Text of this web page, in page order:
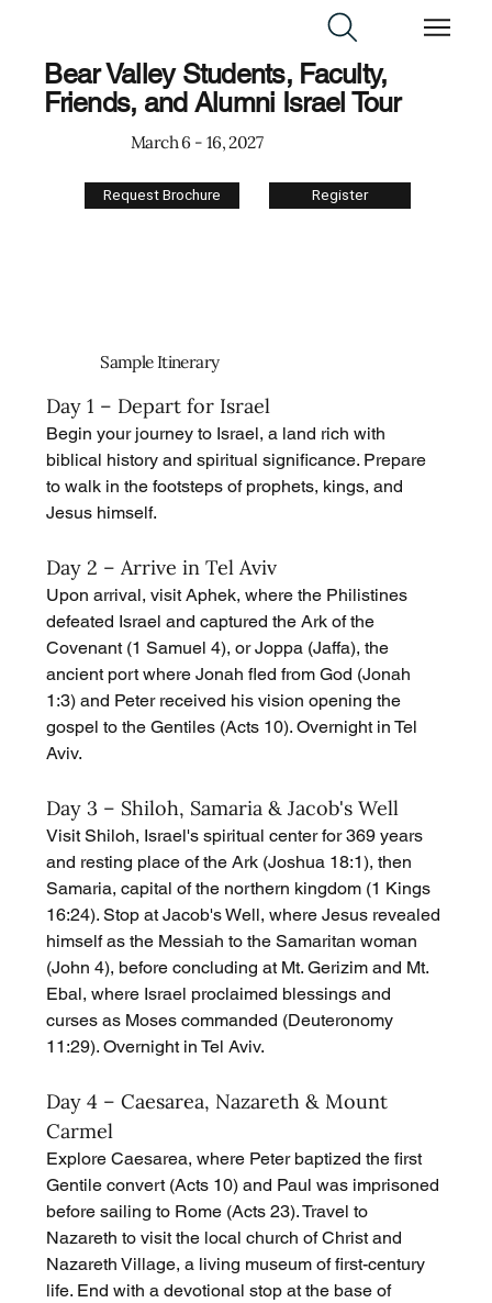
Bear Valley Students, Faculty,
Friends, and Alumni Israel Tour
March 6 - 16, 2027
Request Brochure Register
Sample Itinerary
Day 1 – Depart for Israel
Begin your journey to Israel, a land rich with
biblical history and spiritual significance. Prepare
to walk in the footsteps of prophets, kings, and
Jesus himself.
Day 2 – Arrive in Tel Aviv
Upon arrival, visit Aphek, where the Philistines
defeated Israel and captured the Ark of the
Covenant (1 Samuel 4), or Joppa (Jaffa), the
ancient port where Jonah fled from God (Jonah
1:3) and Peter received his vision opening the
gospel to the Gentiles (Acts 10). Overnight in Tel
Aviv.
Day 3 – Shiloh, Samaria & Jacob's Well
Visit Shiloh, Israel's spiritual center for 369 years
and resting place of the Ark (Joshua 18:1), then
Samaria, capital of the northern kingdom (1 Kings
16:24). Stop at Jacob's Well, where Jesus revealed
himself as the Messiah to the Samaritan woman
(John 4), before concluding at Mt. Gerizim and Mt.
Ebal, where Israel proclaimed blessings and
curses as Moses commanded (Deuteronomy
11:29). Overnight in Tel Aviv.
Day 4 – Caesarea, Nazareth & Mount
Carmel
Explore Caesarea, where Peter baptized the first
Gentile convert (Acts 10) and Paul was imprisoned
before sailing to Rome (Acts 23). Travel to
Nazareth to visit the local church of Christ and
Nazareth Village, a living museum of first-century
life. End with a devotional stop at the base of